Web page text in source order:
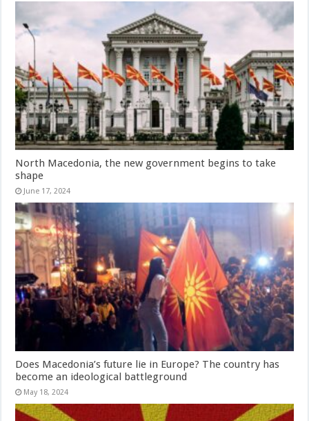
North Macedonia, the new government begins to take
shape
June 17, 2024
Does Macedonia’s future lie in Europe? The country has
become an ideological battleground
May 18, 2024